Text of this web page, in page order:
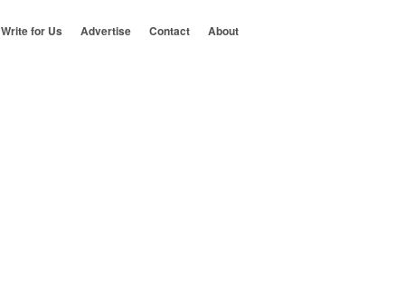
Write for Us Advertise Contact About